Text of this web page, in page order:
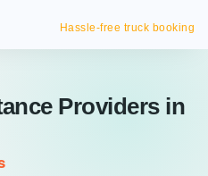
Hassle-free truck booking
Providers in